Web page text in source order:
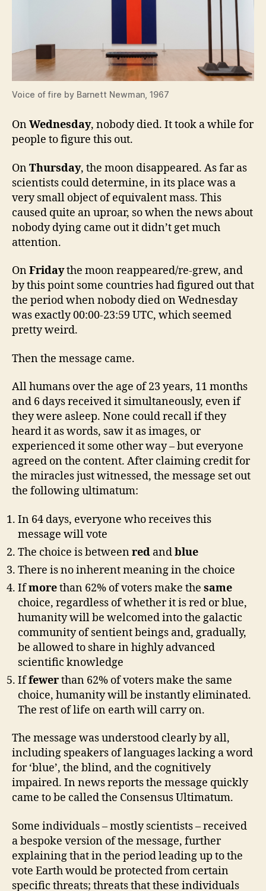
Voice of fire by Barnett Newman, 1967
OnWednesday, nobody died. It took a while for
people to figure this out.
OnThursday, the moon disappeared. As far as
scientists could determine, in its place was a
very small object of equivalent mass. This
caused quite an uproar, so when the news about
nobody dying came out it didn’t get much
attention.
OnFridaythe moon reappeared/re-grew, and
by this point some countries had figured out that
the period when nobody died on Wednesday
was exactly 00:00-23:59 UTC, which seemed
pretty weird.
Then the message came.
All humans over the age of 23 years, 11 months
and 6 days received it simultaneously, even if
they were asleep. None could recall if they
heard it as words, saw it as images, or
experienced it some other way – but everyone
agreed on the content. After claiming credit for
the miracles just witnessed, the message set out
the following ultimatum:
In 64 days, everyone who receives this
message will vote
The choice is betweenred andblue
There is no inherent meaning in the choice
Ifmorethan 62% of voters make the same
choice, regardless of whether it is red or blue,
humanity will be welcomed into the galactic
community of sentient beings and, gradually,
be allowed to share in highly advanced
scientific knowledge
Iffewerthan 62% of voters make the same
choice, humanity will be instantly eliminated.
The rest of life on earth will carry on.
The message was understood clearly by all,
including speakers of languages lacking a word
for ‘blue’, the blind, and the cognitively
impaired. In news reports the message quickly
came to be called the Consensus Ultimatum.
Some individuals – mostly scientists – received
a bespoke version of the message, further
explaining that in the period leading up to the
vote Earth would be protected from certain
specific threats; threats that these individuals